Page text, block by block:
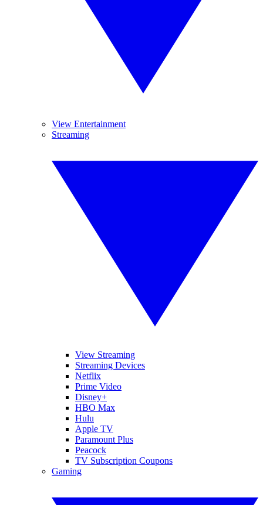
View Entertainment
Streaming
View Streaming
Streaming Devices
Netflix
Prime Video
Disney+
HBO Max
Hulu
Apple TV
Paramount Plus
Peacock
TV Subscription Coupons
Gaming